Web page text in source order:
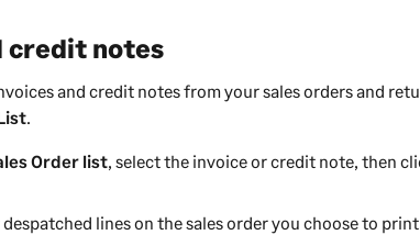
credit notes
and credit notes from your sales orders and
.
Order list, select the invoice or credit note, then
lines on the sales order you choose to